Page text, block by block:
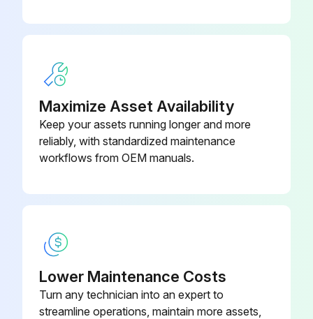
Maximize Asset Availability
Keep your assets running longer and more
reliably, with standardized maintenance
workflows from OEM manuals.
Lower Maintenance Costs
Turn any technician into an expert to
streamline operations, maintain more assets,